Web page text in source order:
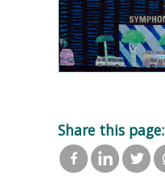
Share this page: